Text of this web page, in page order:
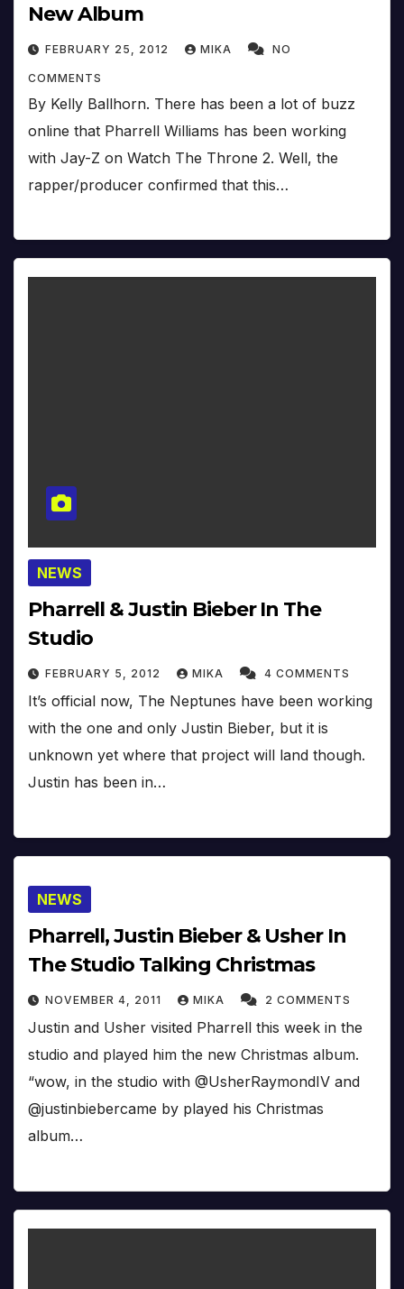
New Album
FEBRUARY 25, 2012 MIKA NO
COMMENTS
By Kelly Ballhorn. There has been a lot of buzz
online that Pharrell Williams has been working
with Jay-Z on Watch The Throne 2. Well, the
rapper/producer confirmed that this…
NEWS
Pharrell & Justin Bieber In The
Studio
FEBRUARY 5, 2012 MIKA 4 COMMENTS
It’s official now, The Neptunes have been working
with the one and only Justin Bieber, but it is
unknown yet where that project will land though.
Justin has been in…
NEWS
Pharrell, Justin Bieber & Usher In
The Studio Talking Christmas
NOVEMBER 4, 2011 MIKA 2 COMMENTS
Justin and Usher visited Pharrell this week in the
studio and played him the new Christmas album.
“wow, in the studio with @UsherRaymondIV and
@justinbiebercame by played his Christmas
album…